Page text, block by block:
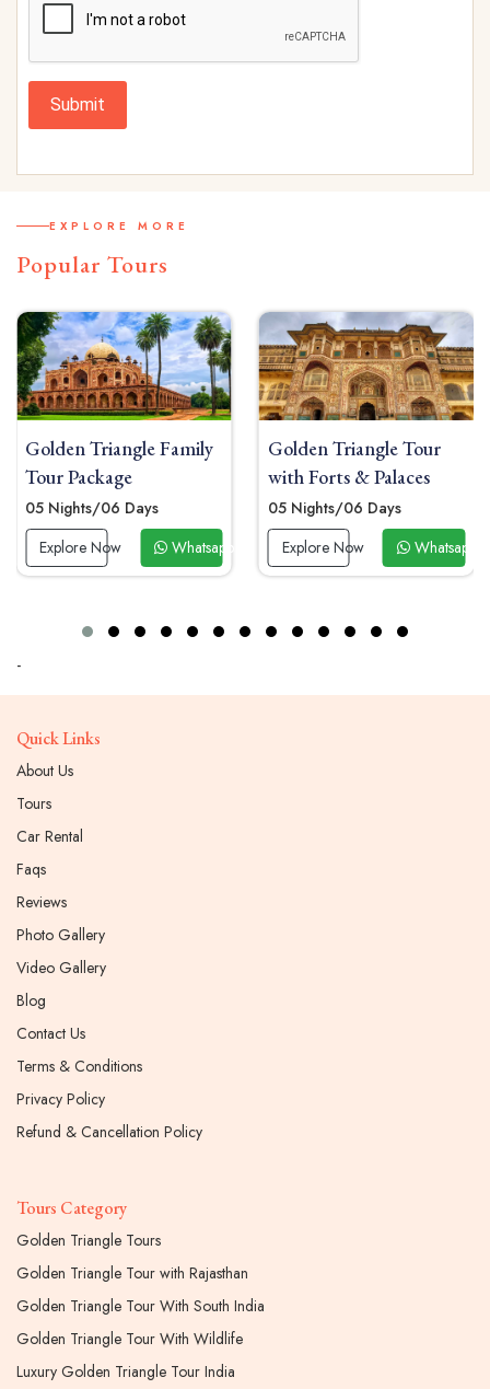
Submit
EXPLORE MORE
Popular Tours
Golden Triangle Family
Tour Package
05 Nights/06 Days
Explore Now
Whatsapp Now
Golden Triangle Tour
with Forts & Palaces
05 Nights/06 Days
Explore Now
Whatsapp
-
Quick Links
About Us
Tours
Car Rental
Faqs
Reviews
Photo Gallery
Video Gallery
Blog
Contact Us
Terms & Conditions
Privacy Policy
Refund & Cancellation Policy
Tours Category
Golden Triangle Tours
Golden Triangle Tour with Rajasthan
Golden Triangle Tour With South India
Golden Triangle Tour With Wildlife
Luxury Golden Triangle Tour India